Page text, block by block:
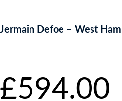
Jermain Defoe – West Ham
£594.00